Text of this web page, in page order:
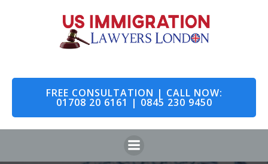
to
content
FREE CONSULTATION | CALL NOW:
01708 20 6161 | 0845 230 9450